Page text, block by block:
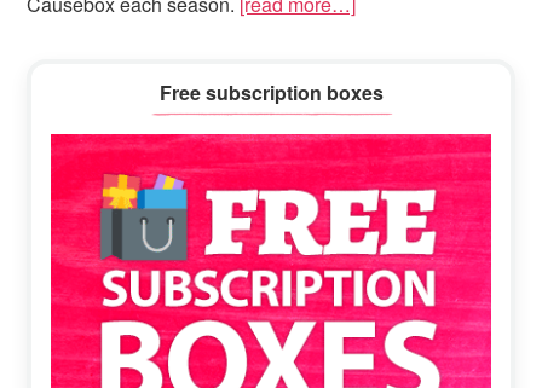
Sidebar
Free subscription boxes